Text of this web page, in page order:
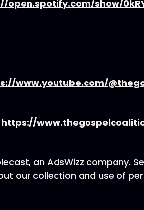
open.spotify.com/show/
www.youtube.com/
https://
an AdsWizz company.
our collection and use of